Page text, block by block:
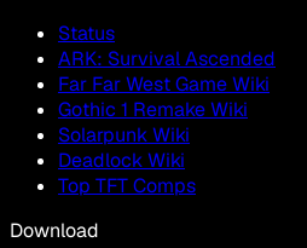
Status
ARK: Survival Ascended
Far Far West Game Wiki
Gothic 1 Remake Wiki
Solarpunk Wiki
Deadlock Wiki
Top TFT Comps
Download